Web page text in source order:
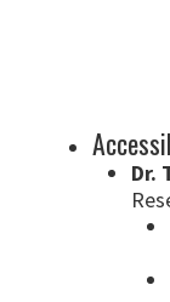
Dr.